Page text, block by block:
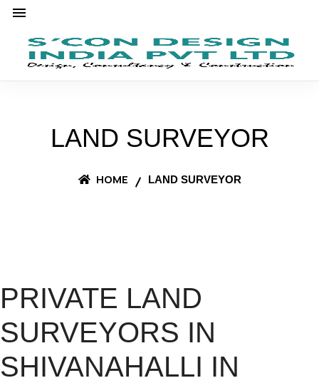
LAND SURVEYOR
HOME LAND SURVEYOR
PRIVATE LAND
SURVEYORS IN
SHIVANAHALLI IN